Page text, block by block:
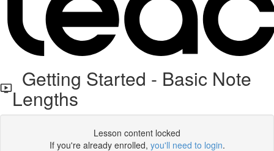
Getting Started - Basic Note
Lengths
Lesson content locked
If you're already enrolled, you'll need to login.